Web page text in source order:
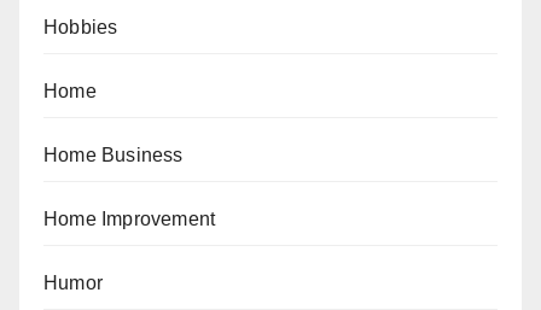
Hobbies
Home
Home Business
Home Improvement
Humor